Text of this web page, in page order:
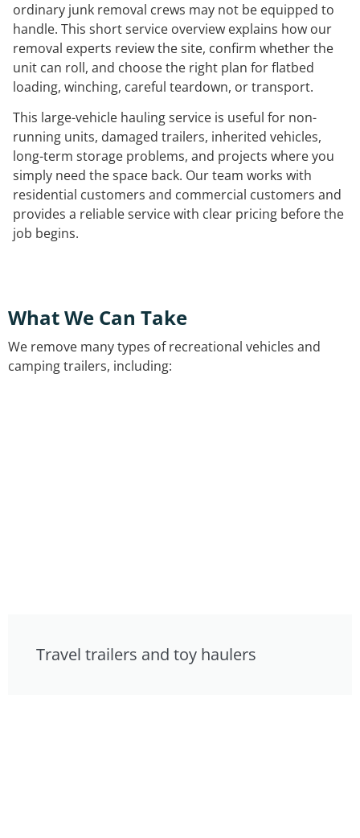
ordinary junk removal crews may not be equipped to
handle. This short service overview explains how our
removal experts review the site, confirm whether the
unit can roll, and choose the right plan for flatbed
loading, winching, careful teardown, or transport.
This large-vehicle hauling service is useful for non-
running units, damaged trailers, inherited vehicles,
long-term storage problems, and projects where you
simply need the space back. Our team works with
residential customers and commercial customers and
provides a reliable service with clear pricing before the
job begins.
What We Can Take
We remove many types of recreational vehicles and
camping trailers, including:
Travel trailers and toy haulers